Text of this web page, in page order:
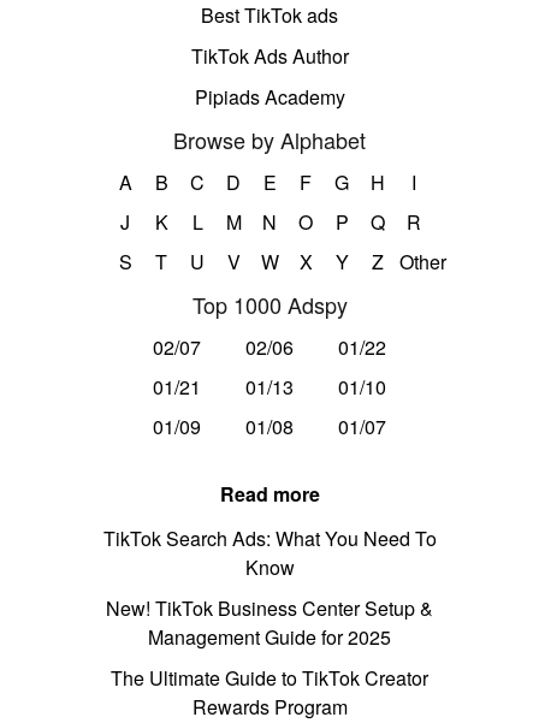
Best TikTok ads
TikTok Ads Author
Pipiads Academy
Browse by Alphabet
A B C D E F G H
I
J
K L M N O P Q
R
S
T U V W X Y Z Other
Top 1000 Adspy
02/07 02/06
01/22
01/21
01/13
01/10
01/09
01/08 01/07
Read more
TikTok Search Ads: What You Need To
Know
New! TikTok Business Center Setup &
Management Guide for 2025
The Ultimate Guide to TikTok Creator
Rewards Program